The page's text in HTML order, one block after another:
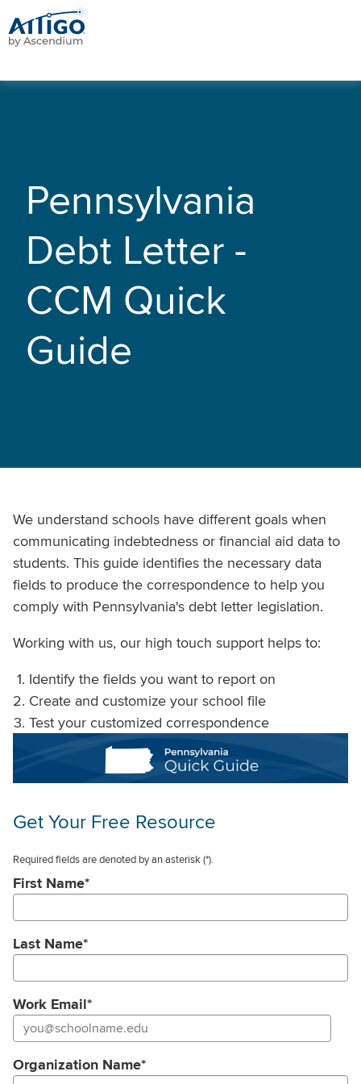
Pennsylvania
Debt Letter -
CCM Quick
Guide
We understand schools have different goals when
communicating indebtedness or financial aid data to
students. This guide identifies the necessary data
fields to produce the correspondence to help you
comply with Pennsylvania's debt letter legislation.
Working with us, our high touch support helps to:
Identify the fields you want to report on
Create and customize your school file
Test your customized correspondence
Get Your Free Resource
Required fields are denoted by an asterisk(*).
First Name*
Last Name*
Work Email*
Organization Name*